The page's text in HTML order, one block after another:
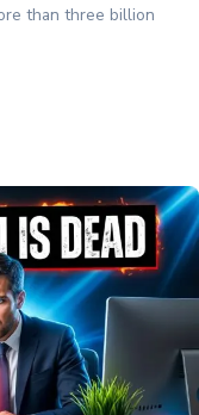
than three billion